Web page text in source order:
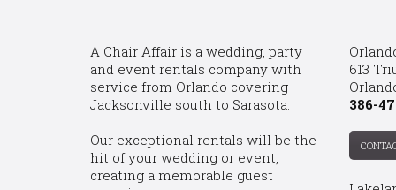
A Chair Affair is a wedding, party
and event rentals company with
service from Orlando covering
Jacksonville south to Sarasota.
Our exceptional rentals will be the
hit of your wedding or event,
creating a memorable guest
613
386-